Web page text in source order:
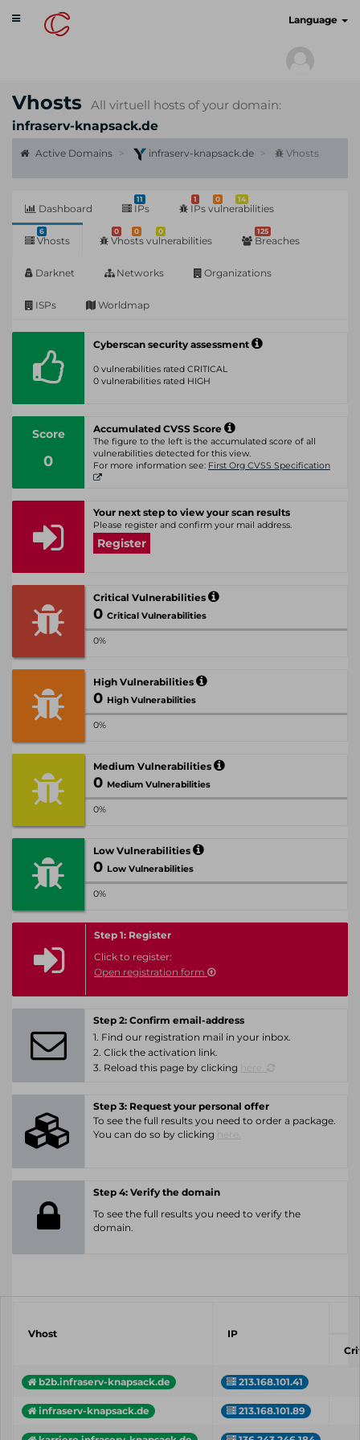
Toggle
navigation
Language
Vhosts
All virtuell hosts of your domain:
infraserv-knapsack.de
Active Domains infraserv-knapsack.de Vhosts
Dashboard
11
IPs
1 0 14
IPs vulnerabilities
6
Vhosts
0 0 0
Vhosts vulnerabilities
125
Breaches
Darknet Networks Organizations
ISPs Worldmap
Cyberscan security assessment
0 vulnerabilities rated CRITICAL
0 vulnerabilities rated HIGH
Score
0
Accumulated CVSS Score
The figure to the left is the accumulated score of all
vulnerabilities detected for this view.
For more information see: First Org CVSS Specification
Your next step to view your scan results
Please register and confirm your mail address.
Register
Critical Vulnerabilities
0 Critical Vulnerabilities
0%
High Vulnerabilities
0 High Vulnerabilities
0%
Medium Vulnerabilities
0 Medium Vulnerabilities
0%
Low Vulnerabilities
0 Low Vulnerabilities
0%
Step 1: Register
Click to register:
Open registration form
Step 2: Confirm email-address
1. Find our registration mail in your inbox.
2. Click the activation link.
3. Reload this page by clicking
Step 3: Request your personal offer
To see the full results you need to order a package.
You can do so by clicking
Step 4: Verify the domain
To see the full results you need to verify the
domain.
Vhost
IP
b2b.infraserv-knapsack.de 213.168.101.41
infraserv-knapsack.de 213.168.101.89